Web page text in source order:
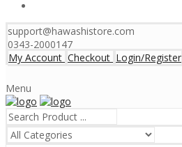
support@hawashistore.com
0343-2000147
My Account Checkout Login/Register
Menu